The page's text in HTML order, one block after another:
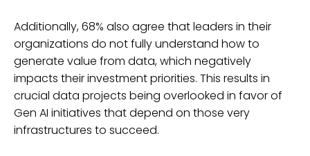
Additionally, 68% also agree that leaders in their
organizations do not fully understand how to
generate value from data, which negatively
impacts their investment priorities. This results in
crucial data projects being overlooked in favor of
Gen AI initiatives that depend on those very
infrastructures to succeed.